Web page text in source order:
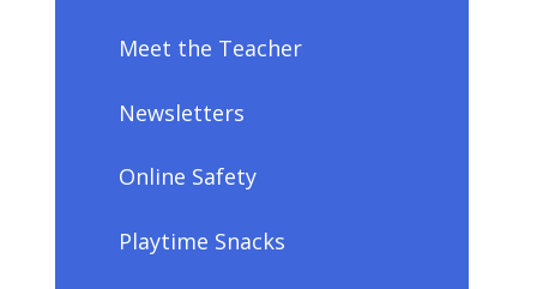
Meet the Teacher
Newsletters
Online Safety
Playtime Snacks